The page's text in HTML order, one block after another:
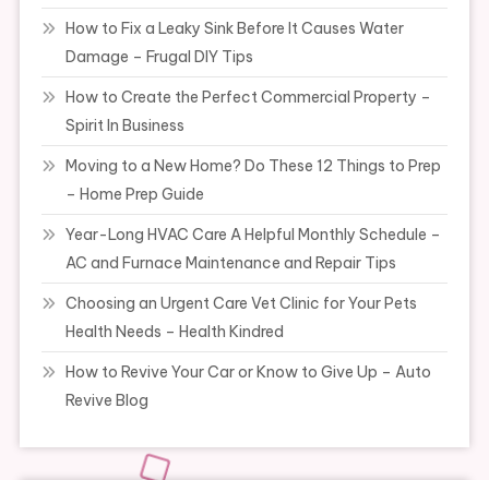
How to Fix a Leaky Sink Before It Causes Water
Damage – Frugal DIY Tips
How to Create the Perfect Commercial Property –
Spirit In Business
Moving to a New Home? Do These 12 Things to Prep
– Home Prep Guide
Year-Long HVAC Care A Helpful Monthly Schedule –
AC and Furnace Maintenance and Repair Tips
Choosing an Urgent Care Vet Clinic for Your Pets
Health Needs – Health Kindred
How to Revive Your Car or Know to Give Up – Auto
Revive Blog